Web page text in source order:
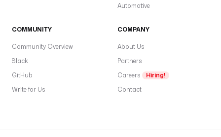
Automotive
COMMUNITY
Community Overview
Slack
GitHub
Write for Us
COMPANY
About Us
Partners
Careers
Hiring!
Contact